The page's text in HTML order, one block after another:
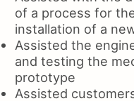
of a process for
installation of a
Assisted the
and testing the
prototype
Assisted